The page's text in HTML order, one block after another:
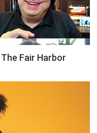
Fair Harbor